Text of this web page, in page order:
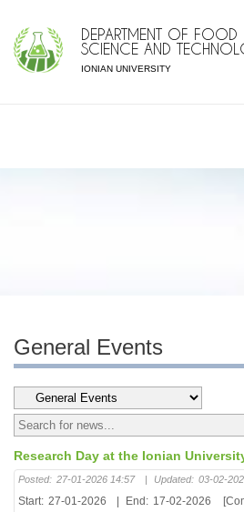
DEPARTMENT OF FOOD
SCIENCE AND
IONIAN UNIVERSITY
General Events
Research Day at the Ionian
Posted: 27-01-2026 14:57 | Updated: 03-02-
Start: 27-01-2026 End: 17-02-2026